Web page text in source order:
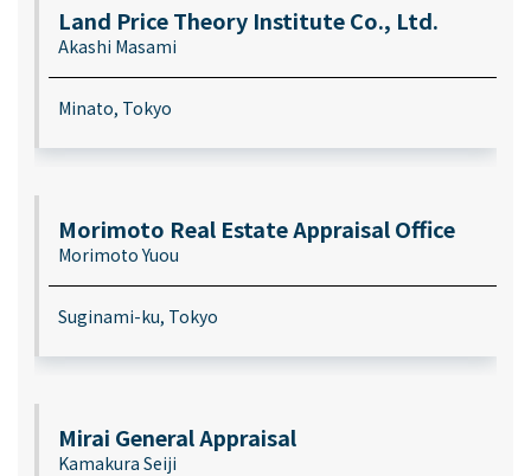
Land Price Theory Institute Co., Ltd.
Akashi Masami
Minato, Tokyo
Morimoto Real Estate Appraisal Office
Morimoto Yuou
Suginami-ku, Tokyo
Mirai General Appraisal
Kamakura Seiji